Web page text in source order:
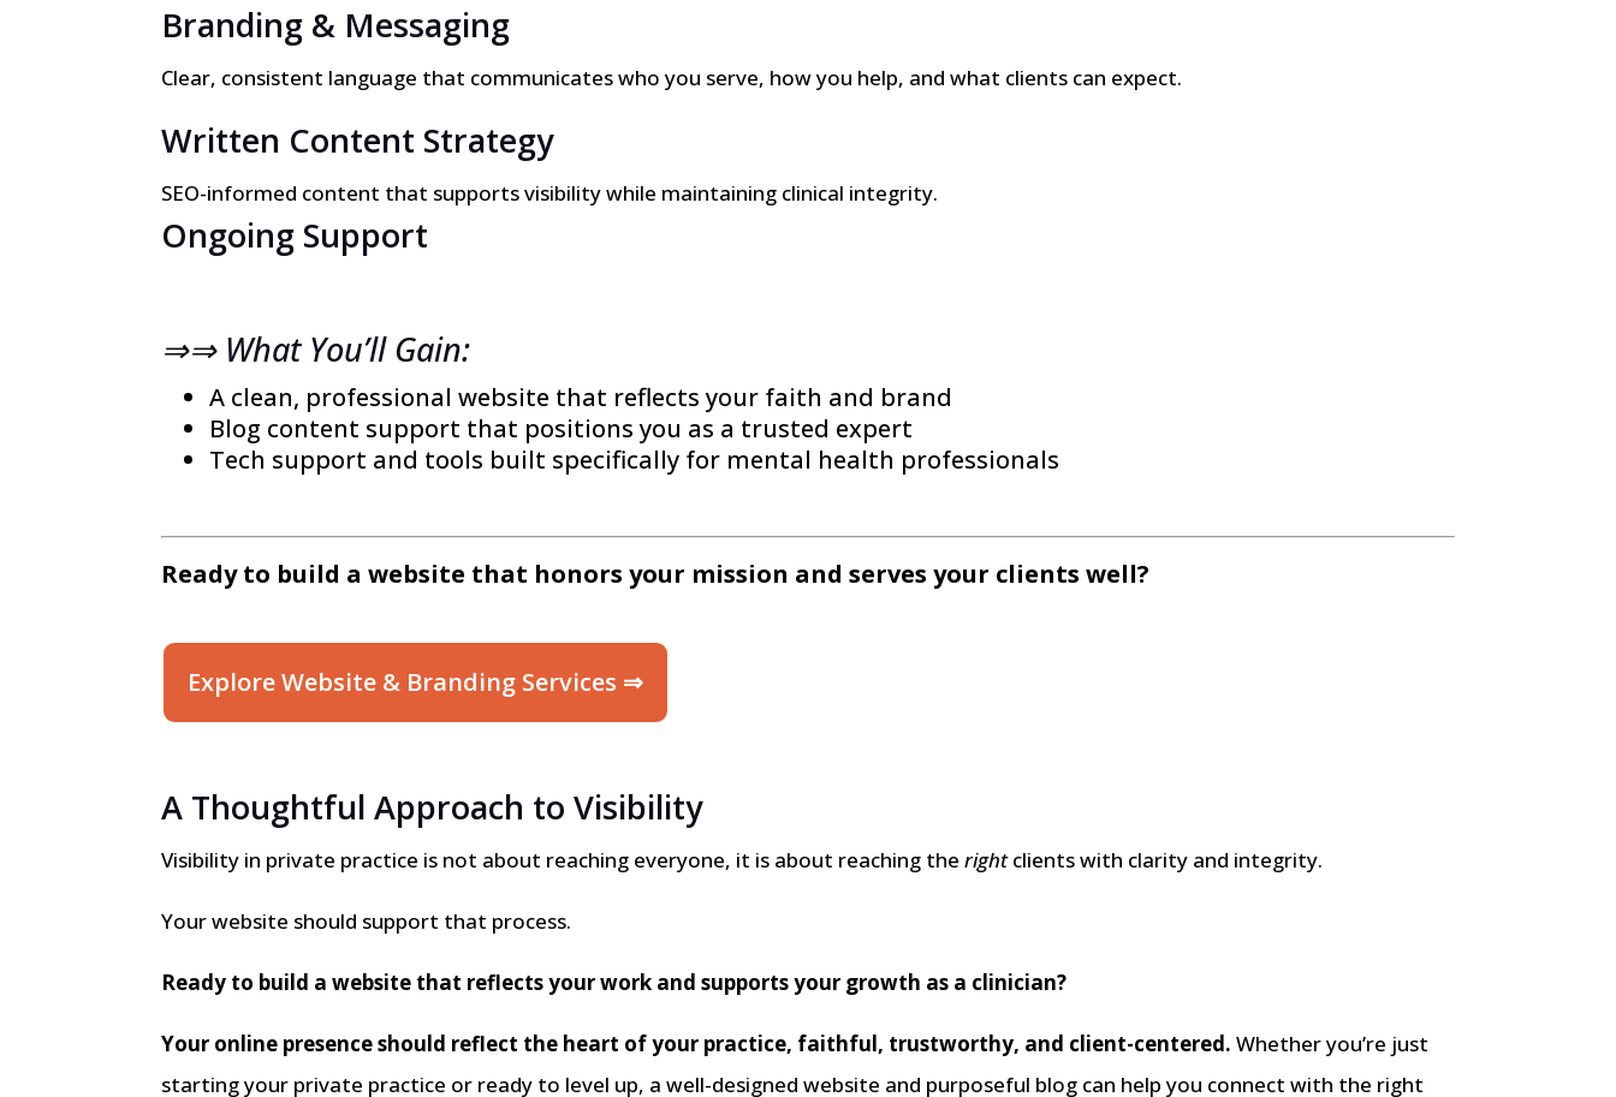
Branding & Messaging
Clear, consistent language that communicates who you serve, how you help, and what clients can expect.
Written Content Strategy
SEO-informed content that supports visibility while maintaining clinical integrity.
Ongoing Support
⇒⇒ What You’ll Gain:
A clean, professional website that reflects your faith and brand
Blog content support that positions you as a trusted expert
Tech support and tools built specifically for mental health professionals
Ready to build a website that honors your mission and serves your clients well?
Explore Website & Branding Services ⇒
A Thoughtful Approach to Visibility
Visibility in private practice is not about reaching everyone, it is about reaching therightclients with clarity and integrity.
Your website should support that process.
Ready to build a website that reflects your work and supports your growth as a clinician?
Your online presence should reflect the heart of your practice, faithful, trustworthy, and client-centered. Whether you’re just
starting your private practice or ready to level up, a well-designed website and purposeful blog can help you connect with the right